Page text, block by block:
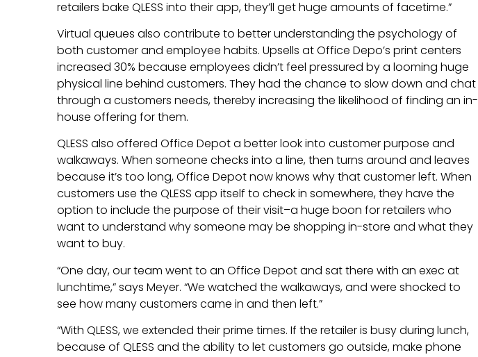
retailers bake QLESS into their app, they’ll get huge amounts of facetime.”
Virtual queues also contribute to better understanding the psychology of
both customer and employee habits. Upsells at Office Depo’s print centers
increased 30% because employees didn’t feel pressured by a looming huge
physical line behind customers. They had the chance to slow down and chat
through a customers needs, thereby increasing the likelihood of finding an in-
house offering for them.
QLESS also offered Office Depot a better look into customer purpose and
walkaways. When someone checks into a line, then turns around and leaves
because it’s too long, Office Depot now knows why that customer left. When
customers use the QLESS app itself to check in somewhere, they have the
option to include the purpose of their visit–a huge boon for retailers who
want to understand why someone may be shopping in-store and what they
want to buy.
“One day, our team went to an Office Depot and sat there with an exec at
lunchtime,” says Meyer. “We watched the walkaways, and were shocked to
see how many customers came in and then left.”
“With QLESS, we extended their prime times. If the retailer is busy during lunch,
because of QLESS and the ability to let customers go outside, make phone